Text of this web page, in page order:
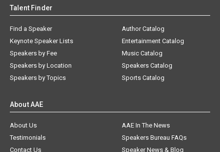
Talent Finder
Find a Speaker
Keynote Speaker Lists
Speakers by Fee
Speakers by Location
Speakers by Topics
Author Catalog
Entertainment Catalog
Music Catalog
Speakers Catalog
Sports Catalog
About AAE
About Us
AAE In The News
Testimonials
Speakers Bureau FAQs
Contact Us
Speaker News & Blog